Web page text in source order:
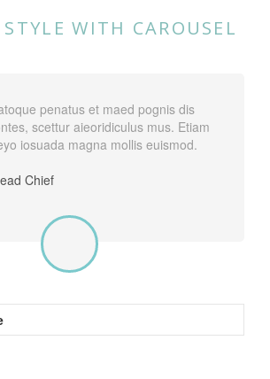
WITH CAROUSEL
penatus et maed pognis dis
scettur aieoridiculus mus. Etiam
iosuada magna mollis euismod.
Chief